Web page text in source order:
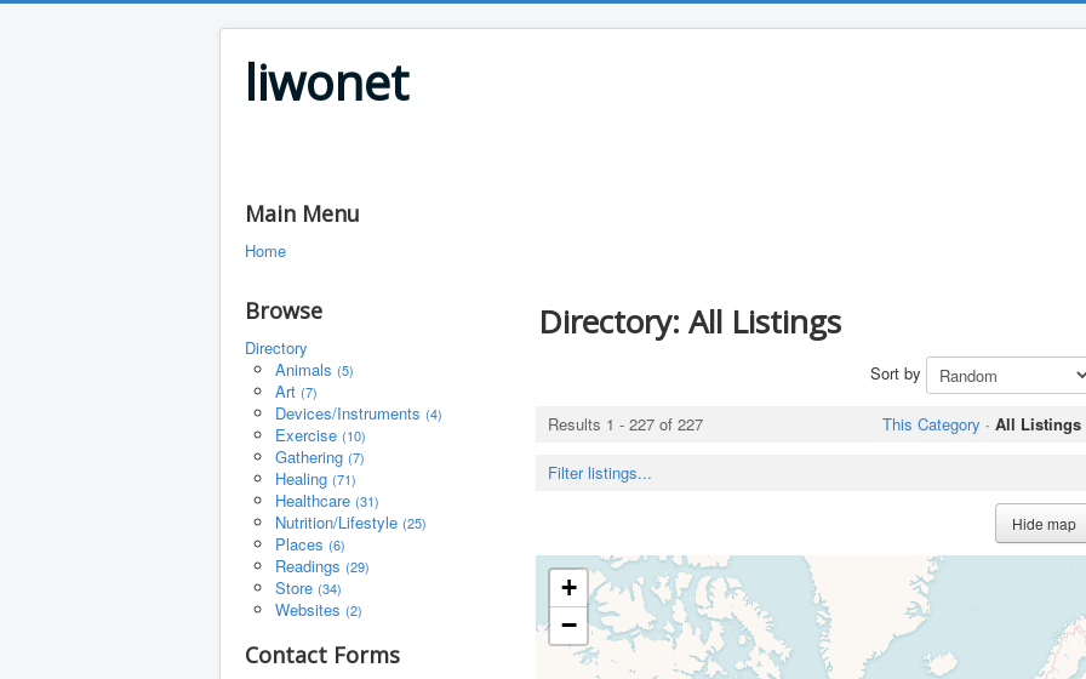
liwonet
Main Menu
Home
Browse
Directory
Animals (5)
Art (7)
Devices/Instruments (4)
Exercise (10)
Gathering (7)
Healing (71)
Healthcare (31)
Nutrition/Lifestyle (25)
Places (6)
Readings (29)
Store (34)
Websites (2)
Contact Forms
Directory: All Listings
Sort by
Results 1 - 227 of 227 This Category · All Listings
Filter listings...
Hide map
+
−